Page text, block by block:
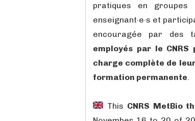
pratiques en
enseignant·e·s et
encouragée par des
employés par le
charge complète de
formation permanente.
This CNRS MetBio